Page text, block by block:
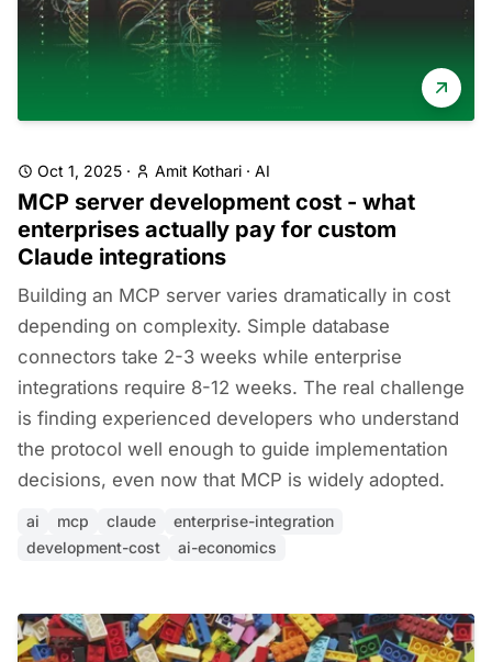
Oct 1, 2025 · Amit Kothari · AI
MCP server development cost - what
enterprises actually pay for custom
Claude integrations
Building an MCP server varies dramatically in cost
depending on complexity. Simple database
connectors take 2-3 weeks while enterprise
integrations require 8-12 weeks. The real challenge
is finding experienced developers who understand
the protocol well enough to guide implementation
decisions, even now that MCP is widely adopted.
ai mcp claude
enterprise-integration
development-cost
ai-economics